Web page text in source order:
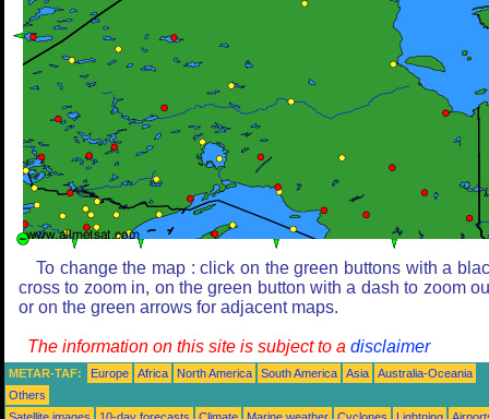
To change the map : click on the green buttons with a
cross to zoom in, on the green button with a dash to zoom
or on the green arrows for adjacent maps.
The information on this site is subject to a disclaimer
METAR-TAF: Europe Africa North America South America Asia
Australia-Oceania
Others